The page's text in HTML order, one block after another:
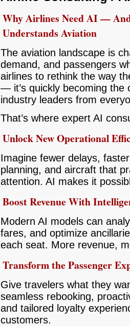
Why Airlines Need AI —
Understands Aviation
The aviation landscape is
demand, and passengers
airlines to rethink the way
— it’s quickly becoming the
industry leaders from
That’s where expert AI
Unlock New Operational
Imagine fewer delays,
planning, and aircraft that
attention. AI makes it
Boost Revenue With
Modern AI models can
fares, and optimize
each seat. More revenue,
Transform the Passenger
Give travelers what they
seamless rebooking,
and tailored loyalty
customers.